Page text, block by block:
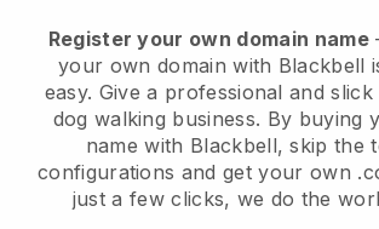
Register your own domain name
your own domain with Blackbell
easy. Give a professional and
dog walking business. By buying
name with Blackbell, skip the
configurations and get your own
just a few clicks, we do the